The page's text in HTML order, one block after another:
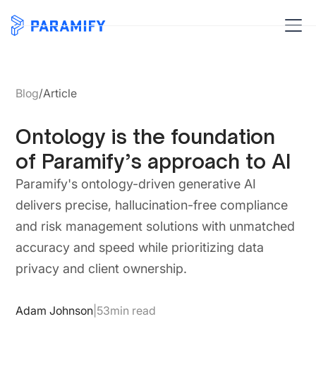
Blog/Article
Ontology is the foundation
of Paramify’s approach to AI
Paramify's ontology-driven generative AI
delivers precise, hallucination-free compliance
and risk management solutions with unmatched
accuracy and speed while prioritizing data
privacy and client ownership.
Adam Johnson 53min read